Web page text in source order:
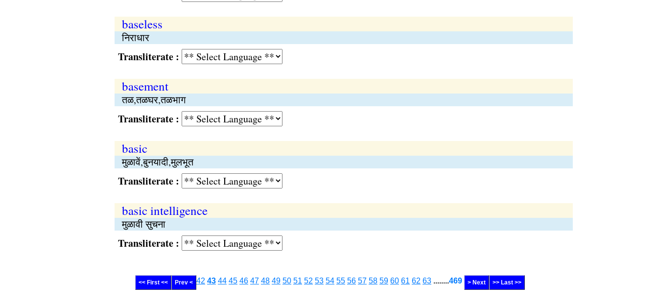
baseless
निराधार
Transliterate :
basement
तळ,तळघर,तळभाग
Transliterate :
basic
मुळावें,बुनयादी,मुलभूत
Transliterate :
basic intelligence
मुळावी सुचना
Transliterate :
<< First << Prev < 42 43 44 45 46 47 48 49 50 51 52 53 54 55 56 57 58 59 60 61 62 63 ........469 > Next >> Last >>